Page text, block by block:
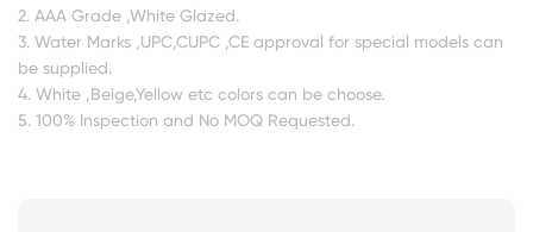
2. AAA Grade ,White Glazed.
3. Water Marks ,UPC,CUPC ,CE approval for special models can
be supplied.
4. White ,Beige,Yellow etc colors can be choose.
5. 100% Inspection and No MOQ Requested.